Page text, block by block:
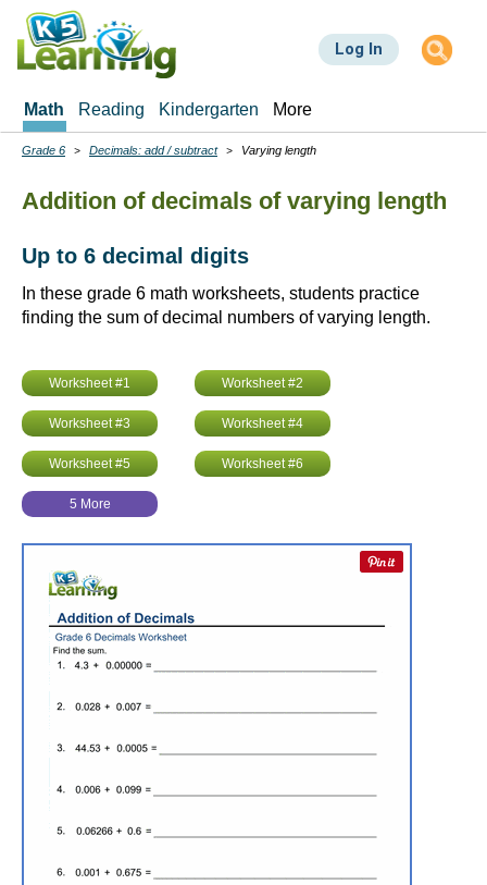
Skip
main
Log In
Math Reading Kindergarten More
Breadcrumbs
Grade 6 Decimals: add / subtract Varying length
Addition of decimals of varying length
Up to 6 decimal digits
In these grade 6 math worksheets, students practice
finding the sum of decimal numbers of varying length.
Worksheet #1 Worksheet #2
Worksheet #3 Worksheet #4
Worksheet #5 Worksheet #6
5 More